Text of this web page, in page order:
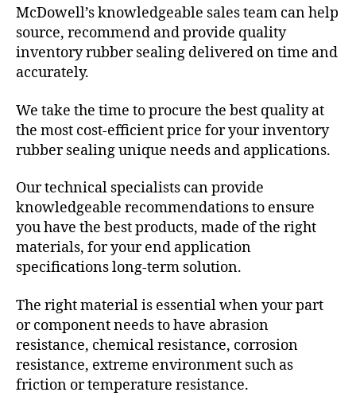
McDowell’s knowledgeable sales team can help
source, recommend and provide quality
inventory rubber sealing delivered on time and
accurately.
We take the time to procure the best quality at
the most cost-efficient price for your inventory
rubber sealing unique needs and applications.
Our technical specialists can provide
knowledgeable recommendations to ensure
you have the best products, made of the right
materials, for your end application
specifications long-term solution.
The right material is essential when your part
or component needs to have abrasion
resistance, chemical resistance, corrosion
resistance, extreme environment such as
friction or temperature resistance.